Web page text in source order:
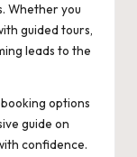
Whether you
guided tours,
leads to the
options
guide on
confidence.